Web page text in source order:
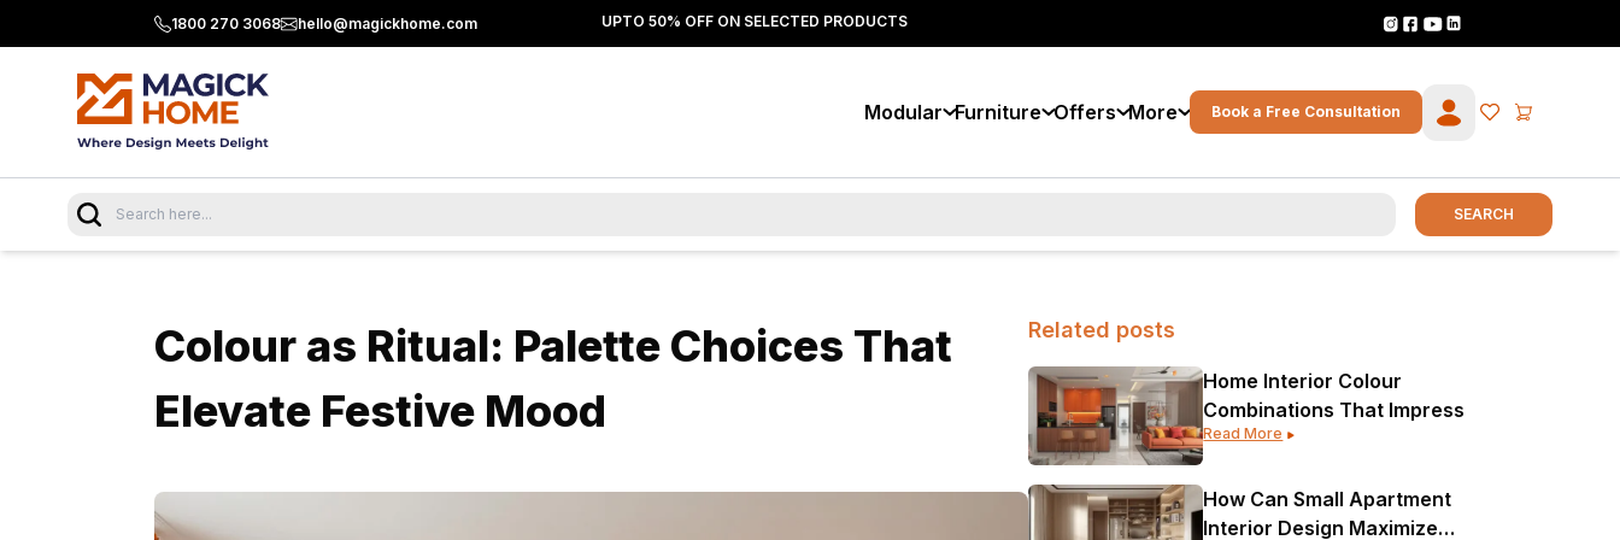
1800 270 3068 hello@magickhome.com UPTO 50% OFF ON SELECTED PRODUCTS
Modular Furniture Offers More Book a Free Consultation
SEARCH
Colour as Ritual: Palette Choices That
Elevate Festive Mood
Related posts
Home Interior Colour
Combinations That Impress
Read More
How Can Small Apartment
Interior Design Maximize